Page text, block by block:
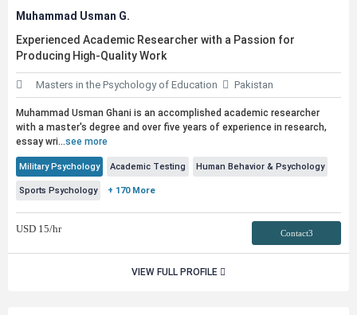
Muhammad Usman G.
Experienced Academic Researcher with a Passion for
Producing High-Quality Work
Masters in the Psychology of Education Pakistan
Muhammad Usman Ghani is an accomplished academic researcher
with a master's degree and over five years of experience in research,
essay wri...see more
Military Psychology Academic Testing Human Behavior & Psychology
Sports Psychology + 170 More
USD 15/hr Contact3
VIEW FULL PROFILE